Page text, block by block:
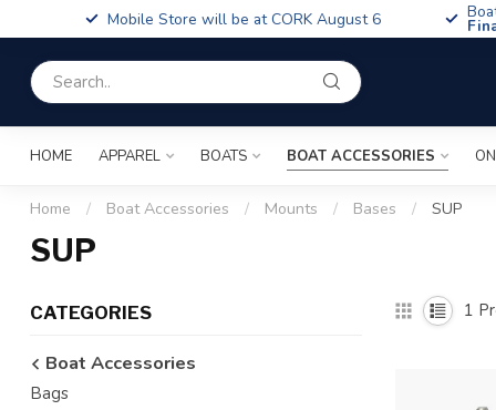
Mobile Store will be at CORK August 6
HOME APPAREL BOATS BOAT ACCESSORIES
Home / Boat Accessories / Mounts / Bases / SUP
SUP
CATEGORIES
Boat Accessories
Bags
1